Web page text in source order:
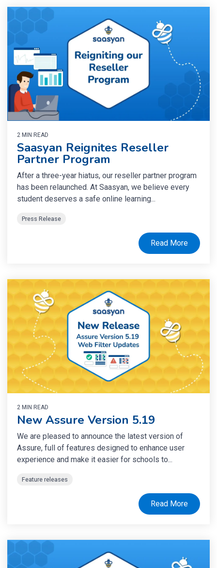
2 MIN READ
Saasyan Reignites Reseller
Partner Program
After a three-year hiatus, our reseller partner program
has been relaunched. At Saasyan, we believe every
student deserves a safe online learning...
Press Release
Read More
2 MIN READ
New Assure Version 5.19
We are pleased to announce the latest version of
Assure, full of features designed to enhance user
experience and make it easier for schools to...
Feature releases
Read More